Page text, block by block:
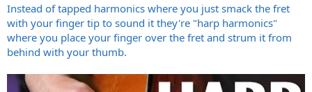
Instead of tapped harmonics where you just smack the fret
with your finger tip to sound it they're "harp harmonics"
where you place your finger over the fret and strum it from
behind with your thumb.